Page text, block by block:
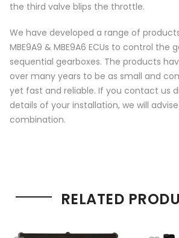
the third valve blips the throttle.
We have developed a range of
MBE9A9 & MBE9A6 ECUs to control the
sequential gearboxes. The products
over many years to be as small and
yet fast and reliable. If you contact us
details of your installation, we will
combination.
RELATED